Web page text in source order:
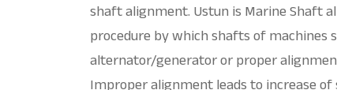
shaft alignment. Ustun is Marine Shaft
procedure by which shafts of machines
alternator/generator or proper